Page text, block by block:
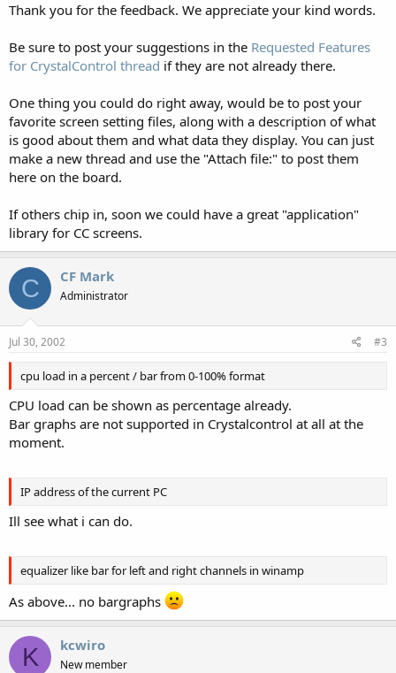
Thank you for the feedback. We appreciate your kind words.
Be sure to post your suggestions in the Requested Features
for CrystalControl thread if they are not already there.
One thing you could do right away, would be to post your
favorite screen setting files, along with a description of what
is good about them and what data they display. You can just
make a new thread and use the "Attach file:" to post them
here on the board.
If others chip in, soon we could have a great "application"
library for CC screens.
C CF Mark
Administrator
Jul 30, 2002 #3
cpu load in a percent / bar from 0-100% format
CPU load can be shown as percentage already.
Bar graphs are not supported in Crystalcontrol at all at the
moment.
IP address of the current PC
Ill see what i can do.
equalizer like bar for left and right channels in winamp
As above... no bargraphs
K kcwiro
New member